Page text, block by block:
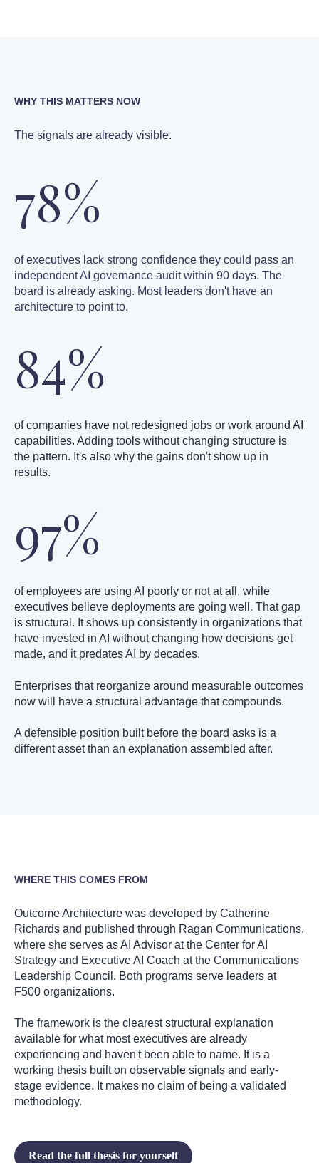
WHY THIS MATTERS NOW
The signals are already visible.
78%
of executives lack strong confidence they could pass an
independent AI governance audit within 90 days. The
board is already asking. Most leaders don't have an
architecture to point to.
84%
of companies have not redesigned jobs or work around AI
capabilities. Adding tools without changing structure is
the pattern. It's also why the gains don't show up in
results.
97%
of employees are using AI poorly or not at all, while
executives believe deployments are going well. That gap
is structural. It shows up consistently in organizations that
have invested in AI without changing how decisions get
made, and it predates AI by decades.
Enterprises that reorganize around measurable outcomes
now will have a structural advantage that compounds.
A defensible position built before the board asks is a
different asset than an explanation assembled after.
WHERE THIS COMES FROM
Outcome Architecture was developed by Catherine
Richards and published through Ragan Communications,
where she serves as AI Advisor at the Center for AI
Strategy and Executive AI Coach at the Communications
Leadership Council. Both programs serve leaders at
F500 organizations.
The framework is the clearest structural explanation
available for what most executives are already
experiencing and haven't been able to name. It is a
working thesis built on observable signals and early-
stage evidence. It makes no claim of being a validated
methodology.
Read the full thesis for yourself